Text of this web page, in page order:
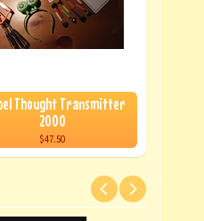
Thought Transmitter
2000
$47.50